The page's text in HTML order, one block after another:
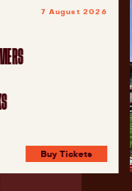
7 August 2026
Buy Tickets